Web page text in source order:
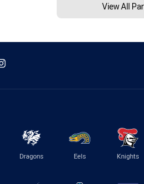
View All
Dragons Eels Knights